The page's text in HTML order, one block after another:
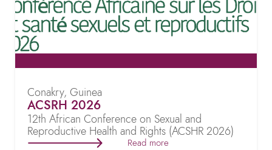
Conakry, Guinea
ACSRH 2026
12th African Conference on Sexual and
Reproductive Health and Rights (ACSHR 2026)
Read more